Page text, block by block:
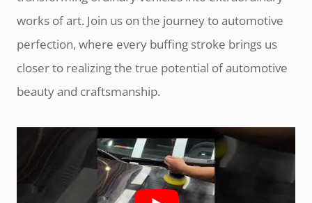
works of art. Join us on the journey to automotive
perfection, where every buffing stroke brings us
closer to realizing the true potential of automotive
beauty and craftsmanship.